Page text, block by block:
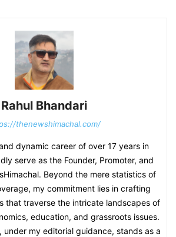
Rahul Bhandari
thenewshimachal.com/
dynamic career of over 17 years in
serve as the Founder, Promoter, and
Beyond the mere statistics of
my commitment lies in crafting
that traverse the intricate landscapes of
education, and grassroots issues.
under my editorial guidance, stands as a